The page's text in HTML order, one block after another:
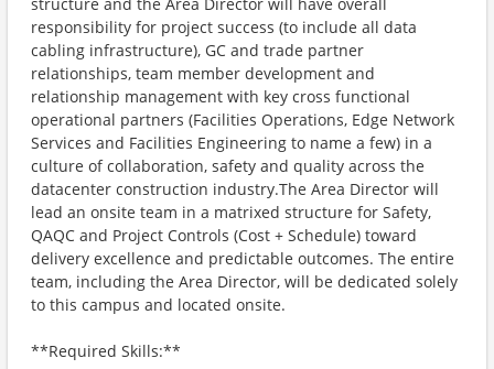
responsibility for project success (to include all data
cabling infrastructure), GC and trade partner
relationships, team member development and
relationship management with key cross functional
operational partners (Facilities Operations, Edge Network
Services and Facilities Engineering to name a few) in a
culture of collaboration, safety and quality across the
datacenter construction industry.The Area Director will
lead an onsite team in a matrixed structure for Safety,
QAQC and Project Controls (Cost + Schedule) toward
delivery excellence and predictable outcomes. The entire
team, including the Area Director, will be dedicated solely
to this campus and located onsite.
**Required Skills:**